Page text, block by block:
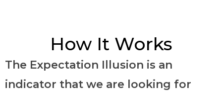
How It Works
The Expectation Illusion is an
indicator that we are looking for